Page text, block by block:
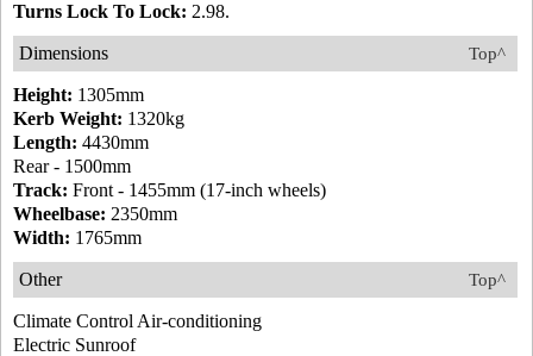
Turns Lock To Lock: 2.98.
Top^
Dimensions
Height: 1305mm
Kerb Weight: 1320kg
Length: 4430mm
Rear - 1500mm
Track: Front - 1455mm (17-inch wheels)
Wheelbase: 2350mm
Width: 1765mm
Top^
Other
Climate Control Air-conditioning
Electric Sunroof